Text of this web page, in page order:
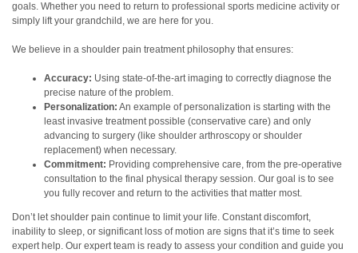
goals. Whether you need to return to professional sports medicine activity or
simply lift your grandchild, we are here for you.
We believe in a shoulder pain treatment philosophy that ensures:
Accuracy: Using state-of-the-art imaging to correctly diagnose the
precise nature of the problem.
Personalization: An example of personalization is starting with the
least invasive treatment possible (conservative care) and only
advancing to surgery (like shoulder arthroscopy or shoulder
replacement) when necessary.
Commitment: Providing comprehensive care, from the pre-operative
consultation to the final physical therapy session. Our goal is to see
you fully recover and return to the activities that matter most.
Don’t let shoulder pain continue to limit your life. Constant discomfort,
inability to sleep, or significant loss of motion are signs that it’s time to seek
expert help. Our expert team is ready to assess your condition and guide you